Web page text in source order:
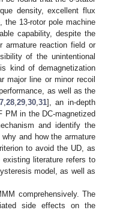
density, excellent flux
13-rotor pole machine
capability, despite the
armature reaction field or
of the unintentional
kind of demagnetization
major line or minor recoil
as well as the
, 28, 29, 30, 31], an in-depth
PM in the DC-magnetized
and identify the
and how the armature
to avoid the UD, as
literature refers to
model, as well as
comprehensively. The
side effects on the